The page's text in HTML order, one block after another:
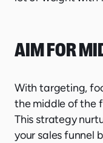
AIM FOR
With targeting,
the middle of the
This strategy
your sales funnel